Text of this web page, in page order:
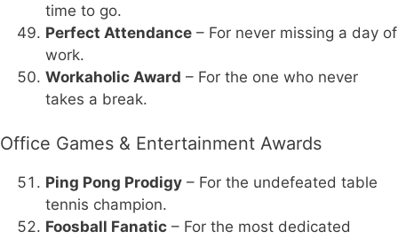
time to go.
Perfect Attendance – For never missing a day of
work.
Workaholic Award – For the one who never
takes a break.
Office Games & Entertainment Awards
Ping Pong Prodigy – For the undefeated table
tennis champion.
Foosball Fanatic – For the most dedicated